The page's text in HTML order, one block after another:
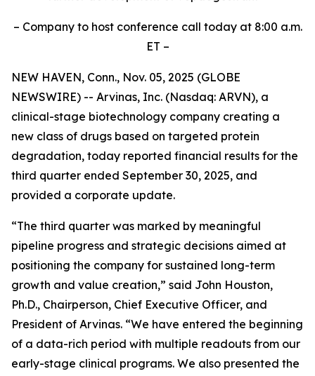
– Company to host conference call today at 8:00 a.m.
ET –
NEW HAVEN, Conn., Nov. 05, 2025 (GLOBE
NEWSWIRE) -- Arvinas, Inc. (Nasdaq: ARVN), a
clinical-stage biotechnology company creating a
new class of drugs based on targeted protein
degradation, today reported financial results for the
third quarter ended September 30, 2025, and
provided a corporate update.
“The third quarter was marked by meaningful
pipeline progress and strategic decisions aimed at
positioning the company for sustained long-term
growth and value creation,” said John Houston,
Ph.D., Chairperson, Chief Executive Officer, and
President of Arvinas. “We have entered the beginning
of a data-rich period with multiple readouts from our
early-stage clinical programs. We also presented the